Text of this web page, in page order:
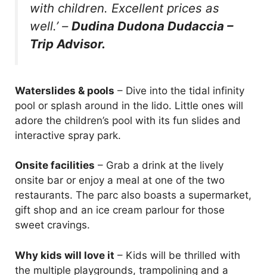
with children. Excellent prices as
well.’– Dudina Dudona Dudaccia –
Trip Advisor.
Waterslides & pools – Dive into the tidal infinity
pool or splash around in the lido. Little ones will
adore the children’s pool with its fun slides and
interactive spray park.
Onsite facilities – Grab a drink at the lively
onsite bar or enjoy a meal at one of the two
restaurants. The parc also boasts a supermarket,
gift shop and an ice cream parlour for those
sweet cravings.
Why kids will love it – Kids will be thrilled with
the multiple playgrounds, trampolining and a